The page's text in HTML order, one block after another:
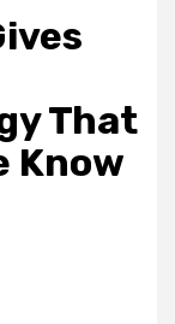
That
Know